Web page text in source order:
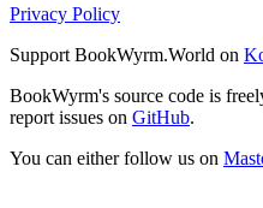
Privacy Policy
Support BookWyrm.World on
BookWyrm's source code is
report issues on GitHub.
You can either follow us on